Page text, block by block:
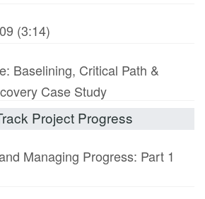
(3:14)
Baselining, Critical Path &
Case Study
Project Progress
Managing Progress: Part 1